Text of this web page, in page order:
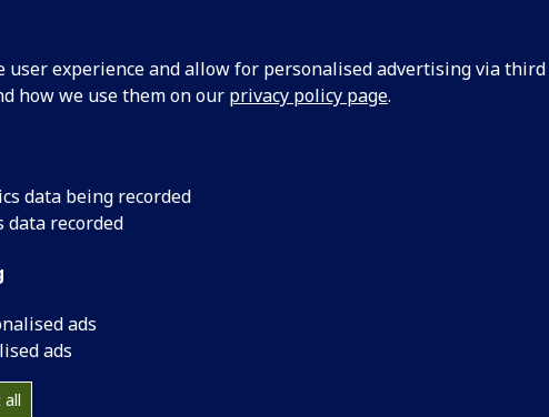
user experience and allow for personalised advertising via
how we use them on our privacy policy page.
data being recorded
data recorded
ads
ads
all
SCIENCE
University of Glasgow, Glasgow, G12 8RZ